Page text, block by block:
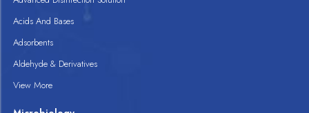
Acids And Bases
Adsorbents
Aldehyde & Derivatives
View More